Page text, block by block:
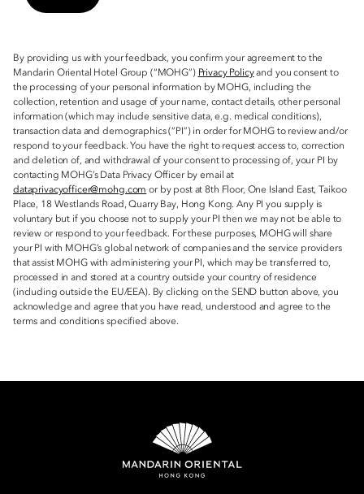
By providing us with your feedback, you confirm your agreement to the
Mandarin Oriental Hotel Group (“MOHG”) Privacy Policyand you consent to
the processing of your personal information by MOHG, including the
collection, retention and usage of your name, contact details, other personal
information (which may include sensitive data, e.g. medical conditions),
transaction data and demographics (“PI”) in order for MOHG to review and/or
respond to your feedback. You have the right to request access to, correction
and deletion of, and withdrawal of your consent to processing of, your PI by
contacting MOHG’s Data Privacy Officer by email at
dataprivacyofficer@mohg.com or by post at 8th Floor, One Island East, Taikoo
Place, 18 Westlands Road, Quarry Bay, Hong Kong. Any PI you supply is
voluntary but if you choose not to supply your PI then we may not be able to
review or respond to your feedback. For these purposes, MOHG will share
your PI with MOHG’s global network of companies and the service providers
that assist MOHG with administering your PI, which may be transferred to,
processed in and stored at a country outside your country of residence
(including outside the EU/EEA). By clicking on the SEND button above, you
acknowledge and agree that you have read, understood and agree to the
terms and conditions specified above.